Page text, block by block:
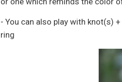
- You can also play with knot(s)
ring